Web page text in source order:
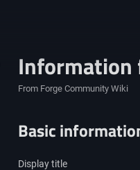
Information
From Forge Community Wiki
Basic
Display title